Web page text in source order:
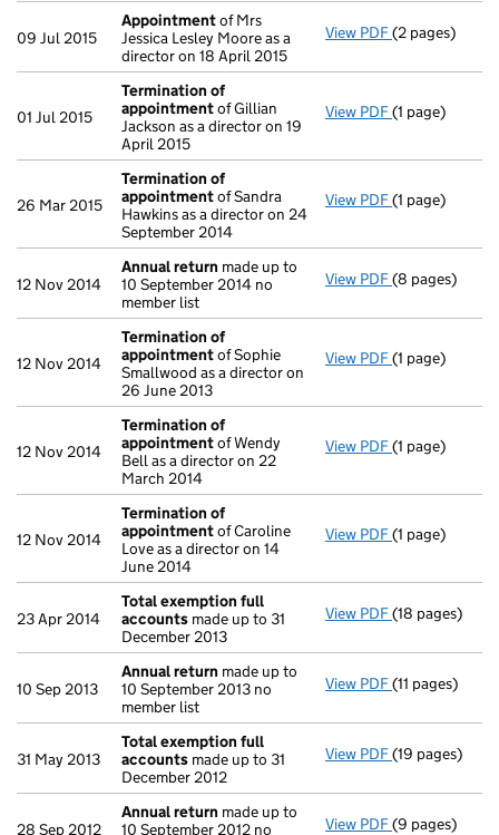
09 Jul 2015
Appointmentof Mrs
Jessica Lesley Moore as a
director on 18 April 2015
View PDF Appointment
(2 pages)
01 Jul 2015
Termination of
appointmentof Gillian
Jackson as a director on 19
April 2015
View PDF Termination
(1 page)
26 Mar 2015
Termination of
appointmentof Sandra
Hawkins as a director on 24
September 2014
View PDF Termination
(1 page)
12 Nov 2014
Annual return made up to
10 September 2014 no
member list
View PDF Annual return
(8 pages)
12 Nov 2014
Termination of
appointmentof Sophie
Smallwood as a director on
26 June 2013
View PDF Termination
(1 page)
12 Nov 2014
Termination of
appointmentof Wendy
Bell as a director on 22
March 2014
View PDF Termination
(1 page)
12 Nov 2014
Termination of
appointmentof Caroline
Love as a director on 14
June 2014
View PDF Termination
(1 page)
23 Apr 2014
Total exemption full
accounts made up to 31
December 2013
View PDF Total
(18 pages)
10 Sep 2013
Annual return made up to
10 September 2013 no
member list
View PDF Annual return
(11 pages)
31 May 2013
Total exemption full
accounts made up to 31
December 2012
View PDF Total
(19 pages)
28 Sep 2012
Annual return made up to
10 September 2012 no
View PDF Annual return
(9 pages)